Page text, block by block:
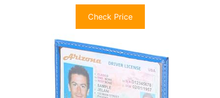
Check Price